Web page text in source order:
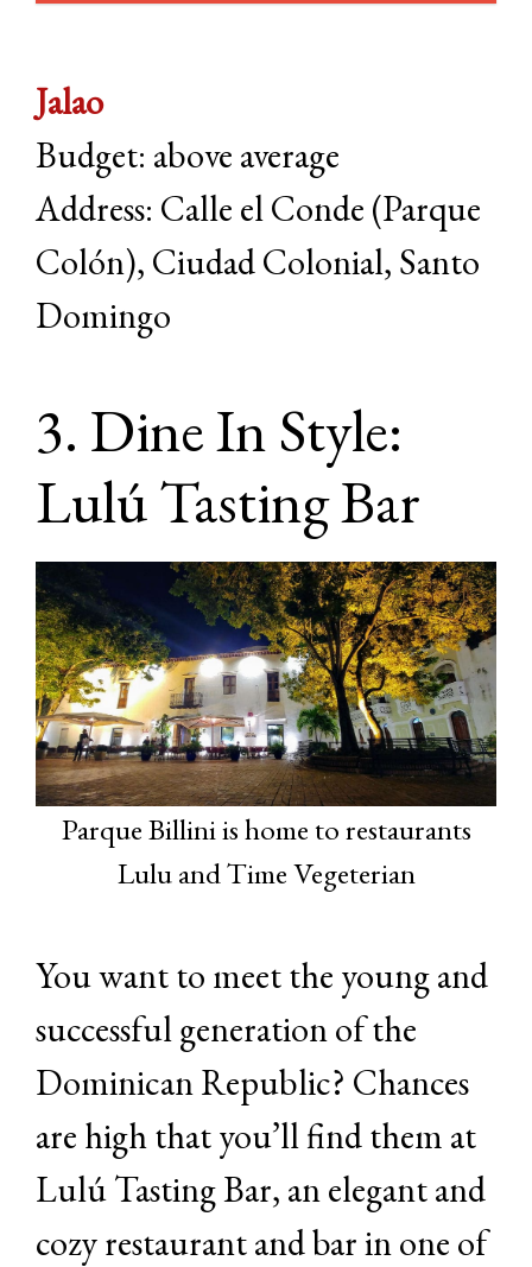
Jalao
Budget: above average
Address: Calle el Conde (Parque
Colón), Ciudad Colonial, Santo
Domingo
3. Dine In Style:
Lulú Tasting Bar
Parque Billini is home to restaurants
Lulu and Time Vegeterian
You want to meet the young and
successful generation of the
Dominican Republic? Chances
are high that you’ll find them at
Lulú Tasting Bar, an elegant and
cozy restaurant and bar in one of